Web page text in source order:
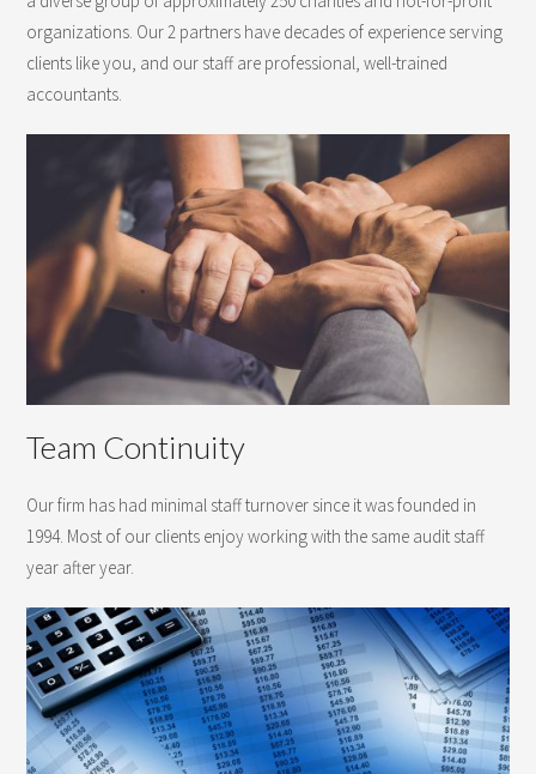
organizations. Our 2 partners have decades of experience serving
clients like you, and our staff are professional, well-trained
accountants.
Team Continuity
Our firm has had minimal staff turnover since it was founded in
1994. Most of our clients enjoy working with the same audit staff
year after year.